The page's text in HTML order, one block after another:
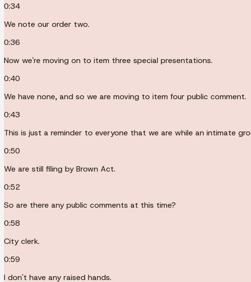
0:34
We note our order two.
0:36
Now we're moving on to item three special presentations.
0:40
We have none, and so we are moving to item four public comment.
0:43
This is just a reminder to everyone that we are while an intimate
0:50
We are still filing by Brown Act.
0:52
So are there any public comments at this time?
0:58
City clerk.
0:59
I don't have any raised hands.